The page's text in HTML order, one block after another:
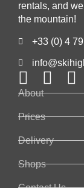
rentals, and
the mountain!
+33 (0) 4
About
Prices
Delivery
Shops